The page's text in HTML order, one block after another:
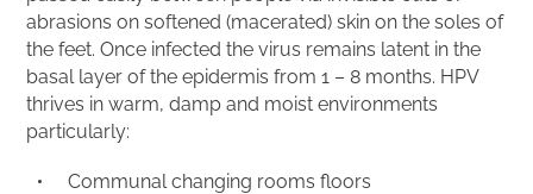
abrasions on softened (macerated) skin on the soles of
the feet. Once infected the virus remains latent in the
basal layer of the epidermis from 1 – 8 months. HPV
thrives in warm, damp and moist environments
particularly:
Communal changing rooms floors